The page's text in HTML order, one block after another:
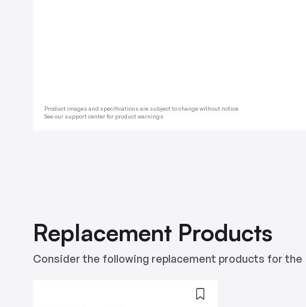
Product images and specifications are subject to change without notice.
See our support center for product warnings.
Replacement Products
Consider the following replacement products for the